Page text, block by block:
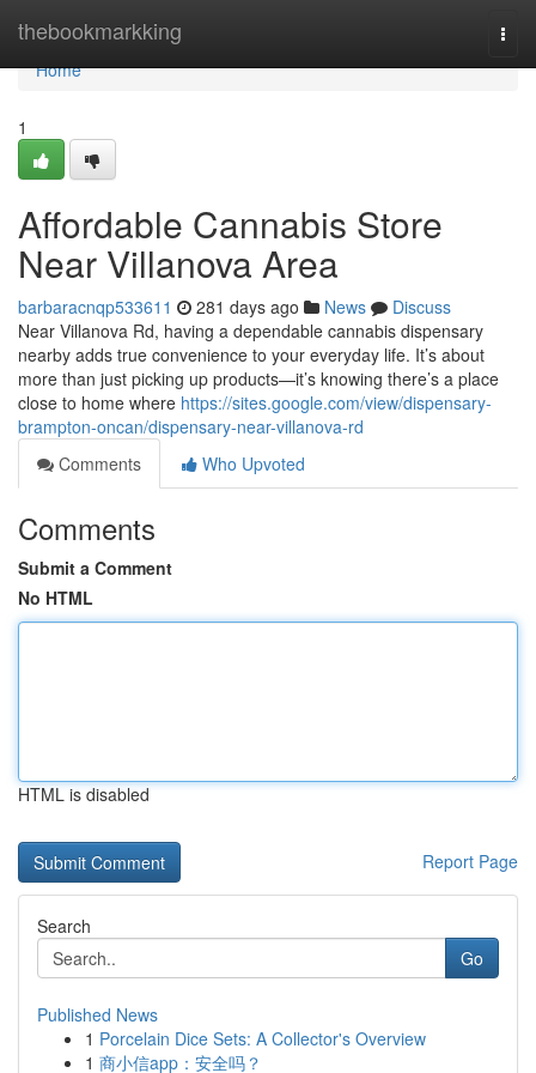
thebookmarkking
Home
Home
1
Affordable Cannabis Store
Near Villanova Area
barbaracnqp533611 281 days ago News
Discuss
Near Villanova Rd, having a dependable cannabis dispensary
nearby adds true convenience to your everyday life. It’s about
more than just picking up products—it’s knowing there’s a place
close to home where https://sites.google.com/view/dispensary-
brampton-oncan/dispensary-near-villanova-rd
Comments
Who Upvoted
Comments
Submit a Comment
No HTML
HTML is disabled
Report Page
Search
Go
Published News
1 Porcelain Dice Sets: A Collector's Overview
1 商小信app：安全吗？